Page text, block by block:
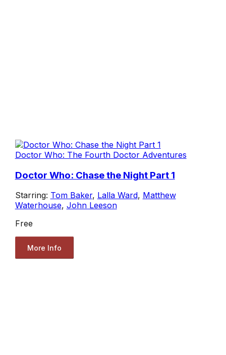
Doctor Who: The Fourth Doctor Adventures
Doctor Who: Chase the Night Part 1
Starring: Tom Baker, Lalla Ward, Matthew
Waterhouse, John Leeson
Free
More Info